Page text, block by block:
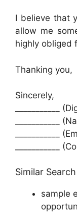
I believe that
allow me
highly obliged
Thanking you,
Sincerely,
___________
___________
___________
___________
Similar
sample